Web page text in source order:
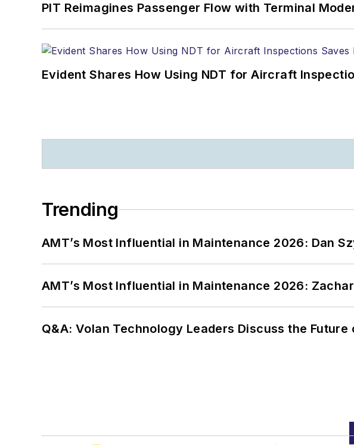
PIT Reimagines Passenger Flow with Terminal
Evident Shares How Using NDT for Aircraft
Trending
AMT’s Most Influential in Maintenance 2026: Dan
AMT’s Most Influential in Maintenance 2026:
Q&A: Volan Technology Leaders Discuss the